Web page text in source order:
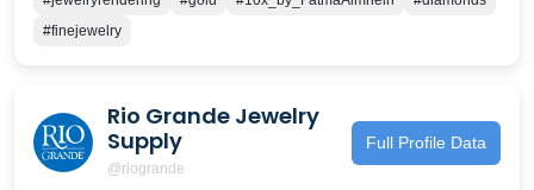
#finejewelry
Rio Grande Jewelry
Supply
@riogrande
Full Profile Data